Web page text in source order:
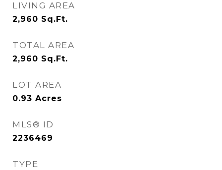
LIVING AREA
2,960 Sq.Ft.
TOTAL AREA
2,960 Sq.Ft.
LOT AREA
0.93 Acres
MLS® ID
2236469
TYPE